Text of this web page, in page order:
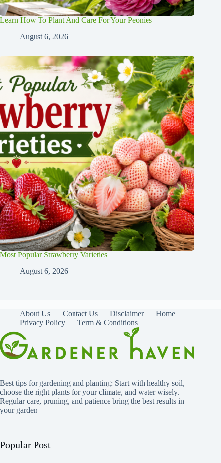
Learn How To Plant And Care For Your Peonies
August 6, 2026
Most Popular Strawberry Varieties
August 6, 2026
About Us Contact Us Disclaimer
Home
Privacy Policy
Term & Conditions
Best tips for gardening and planting: Start with healthy soil,
choose the right plants for your climate, and water wisely.
Regular care, pruning, and patience bring the best results in
your garden
Popular Post